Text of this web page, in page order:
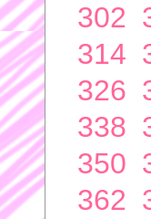
302
314
326
338
350
362